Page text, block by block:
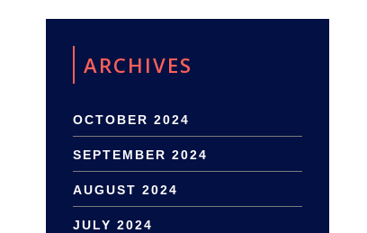
ARCHIVES
OCTOBER 2024
SEPTEMBER 2024
AUGUST 2024
JULY 2024